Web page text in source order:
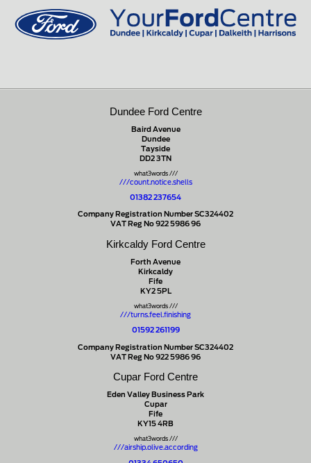
11 12 13 14
Dundee Ford Centre
Baird Avenue
Dundee
Tayside
DD2 3TN
what3words ///
///count.notice.shells
01382 237654
Company Registration Number SC324402
VAT Reg No 922 5986 96
Kirkcaldy Ford Centre
Forth Avenue
Kirkcaldy
Fife
KY2 5PL
what3words ///
///turns.feel.finishing
01592 261199
Company Registration Number SC324402
VAT Reg No 922 5986 96
Cupar Ford Centre
Eden Valley Business Park
Cupar
Fife
KY15 4RB
what3words ///
///airship.olive.according